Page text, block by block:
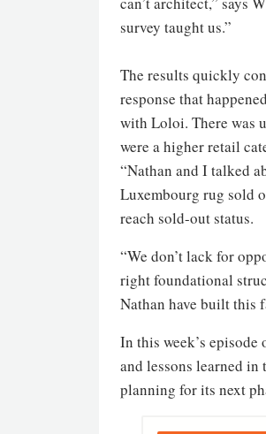
survey taught us.”
The results quickly
response that
with Loloi. There was
were a higher retail
“Nathan and I talked
Luxembourg rug sold
reach sold-out status.
“We don’t lack for
right foundational
Nathan have built this
In this week’s
and lessons learned in
planning for its next